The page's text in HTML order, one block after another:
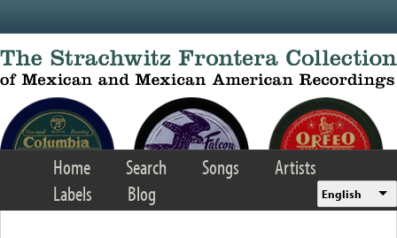
Home Search Songs
Artists
Labels
Blog English